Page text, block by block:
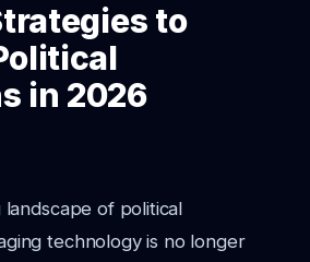
to
in 2026
of political
technology is no longer